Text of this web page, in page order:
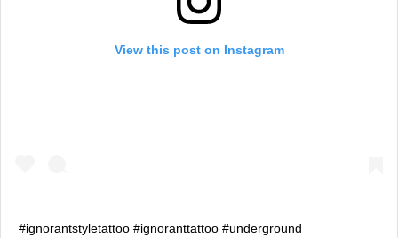
View this post on Instagram
#ignorantstyletattoo #ignoranttattoo #underground